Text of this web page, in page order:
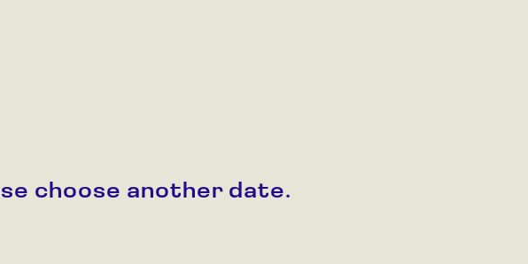
choose another date.